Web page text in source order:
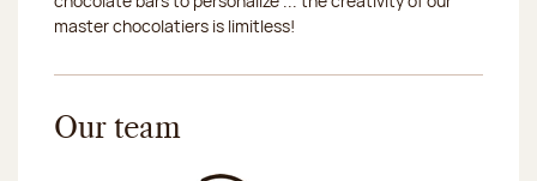
master chocolatiers is limitless!
Our team